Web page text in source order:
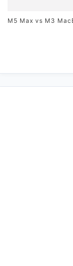
M5 Max vs M3